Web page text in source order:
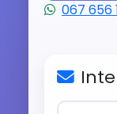
067 656